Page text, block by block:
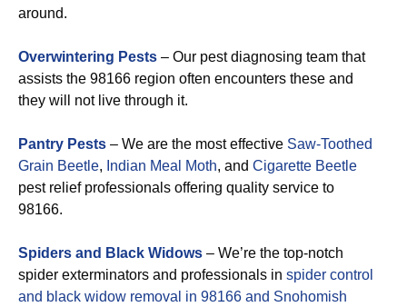
around.
Overwintering Pests – Our pest diagnosing team that
assists the 98166 region often encounters these and
they will not live through it.
Pantry Pests – We are the most effective Saw-Toothed
Grain Beetle, Indian Meal Moth, and Cigarette Beetle
pest relief professionals offering quality service to
98166.
Spiders and Black Widows – We’re the top-notch
spider exterminators and professionals in spider control
and black widow removal in 98166 and Snohomish